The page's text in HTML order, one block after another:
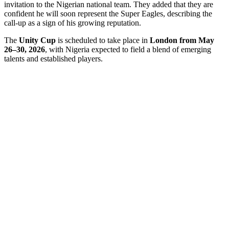
invitation to the Nigerian national team. They added that they are
confident he will soon represent the Super Eagles, describing the
call‑up as a sign of his growing reputation.
The Unity Cup is scheduled to take place in London from May
26–30, 2026, with Nigeria expected to field a blend of emerging
talents and established players.